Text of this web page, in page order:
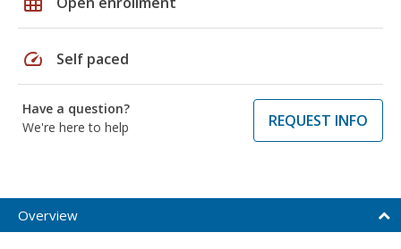
speed Self paced
Have a question?
We're here to help
REQUEST INFO
Overview